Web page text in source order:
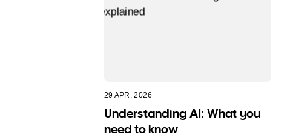
29 APR, 2026
Understanding AI: What you
need to know